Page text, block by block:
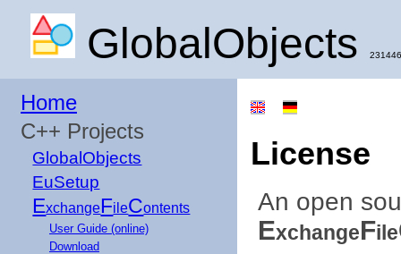
GlobalObjects
License
An open
ExchangeFile
Home
C++ Projects
GlobalObjects
EuSetup
ExchangeFileContents
User Guide (online)
Download